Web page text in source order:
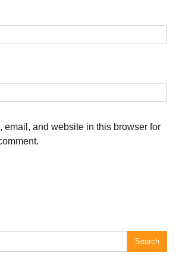
email, and website in this browser for